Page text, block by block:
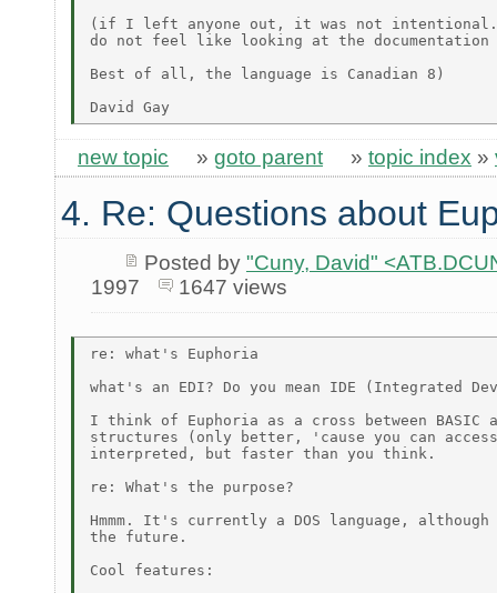
(if I left anyone out, it was not intentional.
do not feel like looking at the documentation
Best of all, the language is Canadian 8)
new topic » goto parent » topic index »
4. Re: Questions about
Posted by "Cuny, David"
1997
1647 views
re: what's Euphoria
what's an EDI? Do you mean IDE (Integrated
I think of Euphoria as a cross between BASIC
structures (only better, 'cause you can
interpreted, but faster than you think.
re: What's the purpose?
Hmmm. It's currently a DOS language,
the future.
Cool features: